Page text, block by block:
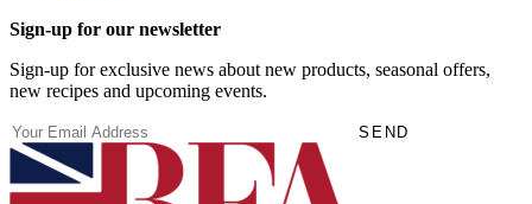
Sign-up for our newsletter
Sign-up for exclusive news about new products, seasonal offers,
new recipes and upcoming events.
Email(Required) SEND